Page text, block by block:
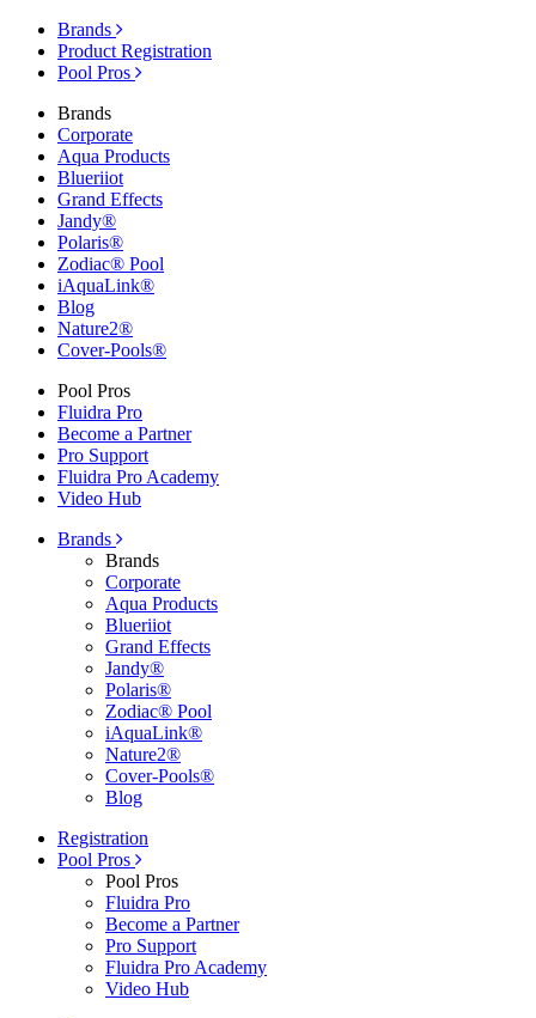
Brands
Product Registration
Pool Pros
Brands
Corporate
Aqua Products
Blueriiot
Grand Effects
Jandy®
Polaris®
Zodiac® Pool
iAquaLink®
Blog
Nature2®
Cover-Pools®
Pool Pros
Fluidra Pro
Become a Partner
Pro Support
Fluidra Pro Academy
Video Hub
Brands
Brands
Corporate
Aqua Products
Blueriiot
Grand Effects
Jandy®
Polaris®
Zodiac® Pool
iAquaLink®
Nature2®
Cover-Pools®
Blog
Registration
Pool Pros
Pool Pros
Fluidra Pro
Become a Partner
Pro Support
Fluidra Pro Academy
Video Hub